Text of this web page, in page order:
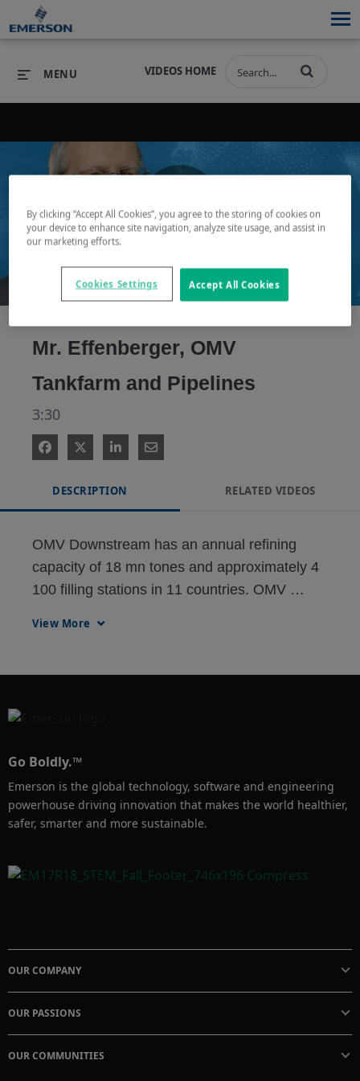
INDUSTRIES SERVICES & SUPPORT
COMPANY
VIDEOS HOME
MENU
Play
Video
Mr. Effenberger, OMV
Tankfarm and Pipelines
3:30
DESCRIPTION RELATED VIDEOS
OMV Downstream has an annual refining
capacity of 18 mn tones and approximately 4
100 filling stations in 11 countries. OMV
for more than 100 million people.
View More
Go Boldly.™
Emerson is the global technology, software and engineering
powerhouse driving innovation that makes the world healthier,
safer, smarter and more sustainable.
OUR COMPANY
OUR PASSIONS
OUR COMMUNITIES
By clicking “Accept All Cookies”, you agree to the storing of cookies on
your device to enhance site navigation, analyze site usage, and assist in
our marketing efforts.
Accept All Cookies
Cookies Settings